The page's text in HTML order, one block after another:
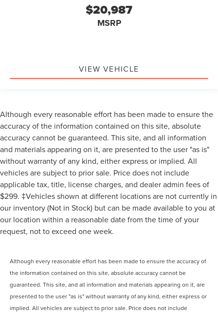
$20,987
MSRP
VIEW VEHICLE
Although every reasonable effort has been made to ensure the
accuracy of the information contained on this site, absolute
accuracy cannot be guaranteed. This site, and all information
and materials appearing on it, are presented to the user "as is"
without warranty of any kind, either express or implied. All
vehicles are subject to prior sale. Price does not include
applicable tax, title, license charges, and dealer admin fees of
$299. ‡Vehicles shown at different locations are not currently in
our inventory (Not in Stock) but can be made available to you at
our location within a reasonable date from the time of your
request, not to exceed one week.
Although every reasonable effort has been made to ensure the accuracy of
the information contained on this site, absolute accuracy cannot be
guaranteed. This site, and all information and materials appearing on it, are
presented to the user "as is" without warranty of any kind, either express or
implied. All vehicles are subject to prior sale. Price does not include